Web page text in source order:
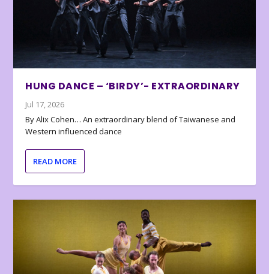
HUNG DANCE – ‘BIRDY’- EXTRAORDINARY
Jul 17, 2026
By Alix Cohen… An extraordinary blend of Taiwanese and
Western influenced dance
READ MORE